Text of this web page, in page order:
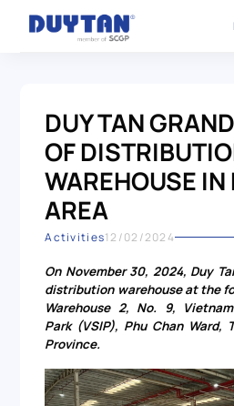
DUY TAN
OF
WAREHOUSE IN
AREA
Activities12/02/2024
On November 30, 2024, Duy
distribution warehouse at the
Warehouse 2, No. 9,
Park (VSIP), Phu Chan Ward,
Province.